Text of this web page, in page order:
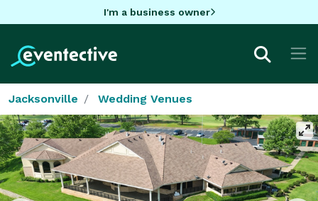
I'm a business owner
Jacksonville Wedding Venues